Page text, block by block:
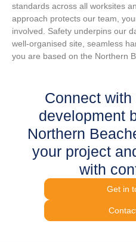
standards across all worksites
approach protects our team,
involved. Safety underpins our
well-organised site, seamless
you are based on the Northern
Connect
development
Northern
your project
with
Get in